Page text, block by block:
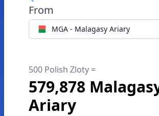
From
MGA - Malagasy Ariary
500 Polish Zloty =
579,878
Ariary